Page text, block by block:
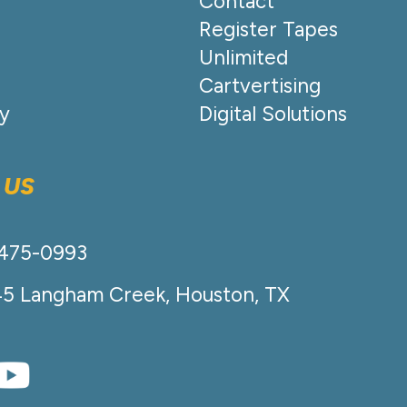
Register Tapes
Unlimited
Cartvertising
Digital Solutions
0993
Langham Creek, Houston, TX